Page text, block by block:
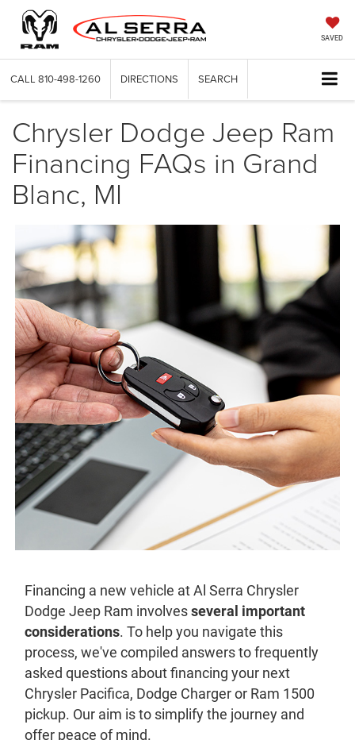
SAVED
CALL 810-498-1260 DIRECTIONS SEARCH
Chrysler Dodge Jeep Ram
Financing FAQs in Grand
Blanc, MI
Financing a new vehicle at Al Serra Chrysler
Dodge Jeep Ram involvesseveral important
considerations. To help you navigate this
process, we've compiled answers to frequently
asked questions about financing your next
Chrysler Pacifica, Dodge Charger or Ram 1500
pickup. Our aim is to simplify the journey and
offer peace of mind.